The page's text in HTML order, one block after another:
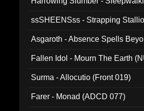
ssSHEENSss - Strapping
Asgaroth - Absence Spells
Fallen Idol - Mourn The Earth
Surma - Allocutio (Front 019)
Farer - Monad (ADCD 077)